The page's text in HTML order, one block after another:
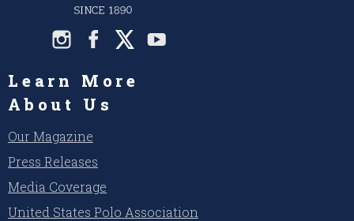
Learn More
About Us
Our Magazine
Press Releases
Media Coverage
United States Polo Association